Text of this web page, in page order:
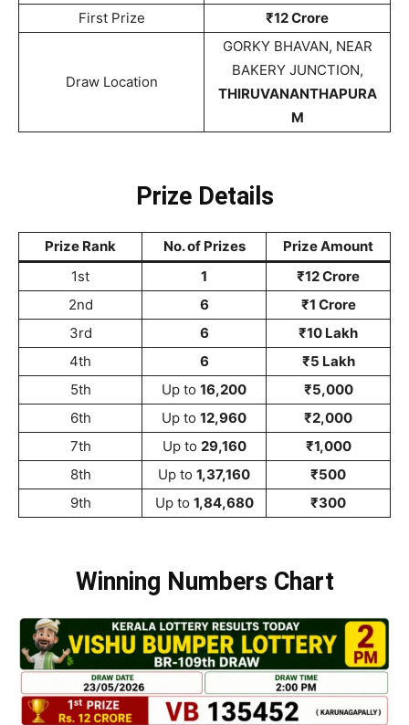
First Prize
₹12 Crore
Draw Location
GORKY BHAVAN, NEAR
BAKERY JUNCTION,
THIRUVANANTHAPURA
M
Prize Details
Prize Rank No. of Prizes
Prize Amount
1st
1
₹12 Crore
2nd
6
₹1 Crore
3rd
6
₹10 Lakh
4th
6
₹5 Lakh
5th
Up to 16,200
₹5,000
6th
Up to 12,960
₹2,000
7th
Up to 29,160
₹1,000
8th
Up to 1,37,160
₹500
9th
Up to 1,84,680 ₹300
Winning Numbers Chart